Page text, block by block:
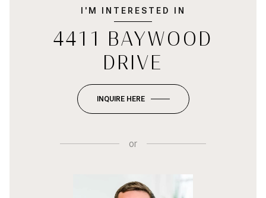
I'M INTERESTED IN
4411 BAYWOOD
DRIVE
INQUIRE HERE
or